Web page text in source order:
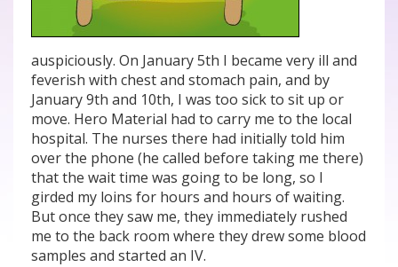
auspiciously. On January 5th I became very ill and
feverish with chest and stomach pain, and by
January 9th and 10th, I was too sick to sit up or
move. Hero Material had to carry me to the local
hospital. The nurses there had initially told him
over the phone (he called before taking me there)
that the wait time was going to be long, so I
girded my loins for hours and hours of waiting.
But once they saw me, they immediately rushed
me to the back room where they drew some blood
samples and started an IV.